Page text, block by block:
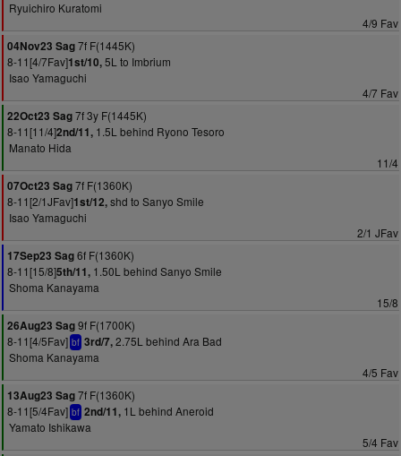
Ryuichiro Kuratomi
4/9 Fav
04Nov23 Sag7f F(1445K)
8-11[4/7Fav]1st/10,5L to Imbrium
Isao Yamaguchi
4/7 Fav
22Oct23 Sag7f 3y F(1445K)
8-11[11/4]2nd/11, 1.5L behind Ryono Tesoro
Manato Hida
11/4
07Oct23 Sag7f F(1360K)
8-11[2/1JFav]1st/12,shd to Sanyo Smile
Isao Yamaguchi
2/1 JFav
17Sep23 Sag6f F(1360K)
8-11[15/8]5th/11, 1.50L behind Sanyo Smile
Shoma Kanayama
15/8
26Aug23 Sag9f F(1700K)
8-11[4/5Fav] bf 3rd/7,2.75L behind Ara Bad
Shoma Kanayama
4/5 Fav
13Aug23 Sag7f F(1360K)
8-11[5/4Fav] bf 2nd/11, 1L behind Aneroid
Yamato Ishikawa
5/4 Fav